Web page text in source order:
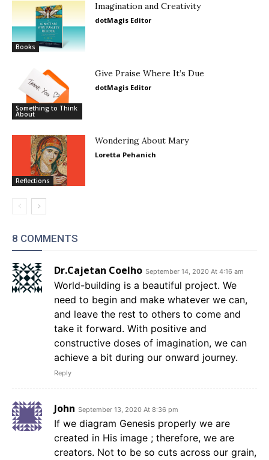
Books
Imagination and Creativity
dotMagis Editor
Something to Think
About
Give Praise Where It’s Due
dotMagis Editor
Reflections
Wondering About Mary
Loretta Pehanich
8 COMMENTS
Dr.Cajetan Coelho September 14, 2020 At 4:16 am
World-building is a beautiful project. We
need to begin and make whatever we can,
and leave the rest to others to come and
take it forward. With positive and
constructive doses of imagination, we can
achieve a bit during our onward journey.
Reply
John September 13, 2020 At 8:36 pm
If we diagram Genesis properly we are
created in His image ; therefore, we are
creators. Not to be so cuts across our grain,